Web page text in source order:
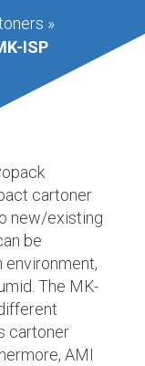
»
ISP
cartoner
new/existing
be
environment,
The MK-
cartoner
AMI